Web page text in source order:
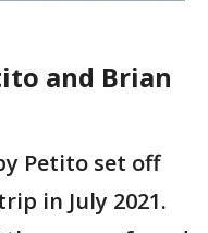
and Brian
Petito set off
in July 2021.